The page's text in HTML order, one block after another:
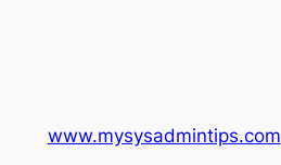
www.mysysadmintips.com